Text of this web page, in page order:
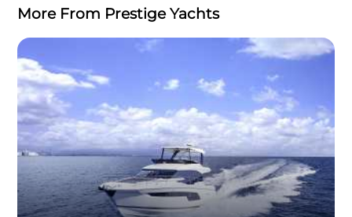
More From Prestige Yachts